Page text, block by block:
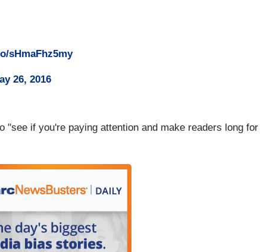
sHmaFhz5my
26, 2016
"see if you're paying attention and make readers long for